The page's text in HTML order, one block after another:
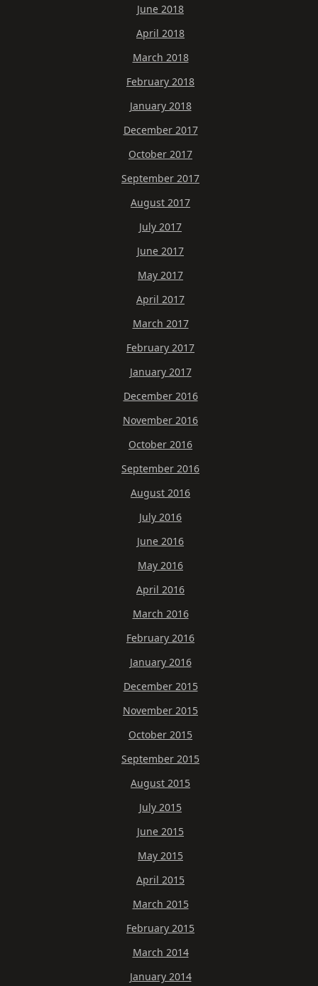
June 2018
April 2018
March 2018
February 2018
January 2018
December 2017
October 2017
September 2017
August 2017
July 2017
June 2017
May 2017
April 2017
March 2017
February 2017
January 2017
December 2016
November 2016
October 2016
September 2016
August 2016
July 2016
June 2016
May 2016
April 2016
March 2016
February 2016
January 2016
December 2015
November 2015
October 2015
September 2015
August 2015
July 2015
June 2015
May 2015
April 2015
March 2015
February 2015
March 2014
January 2014